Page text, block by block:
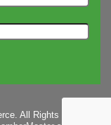
All Rights Reserved.